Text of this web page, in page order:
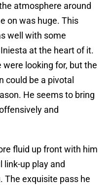
atmosphere around
on was huge. This
well with some
at the heart of it.
looking for, but the
could be a pivotal
He seems to bring
and
fluid up front with him
link-up play and
The exquisite pass he